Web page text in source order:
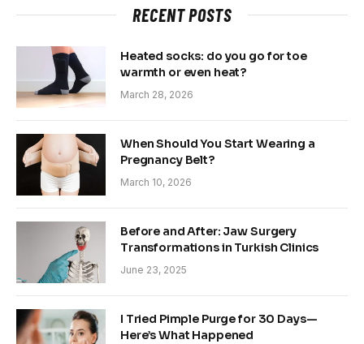
RECENT POSTS
Heated socks: do you go for toe
warmth or even heat?
March 28, 2026
When Should You Start Wearing a
Pregnancy Belt?
March 10, 2026
Before and After: Jaw Surgery
Transformations in Turkish Clinics
June 23, 2025
I Tried Pimple Purge for 30 Days—
Here’s What Happened